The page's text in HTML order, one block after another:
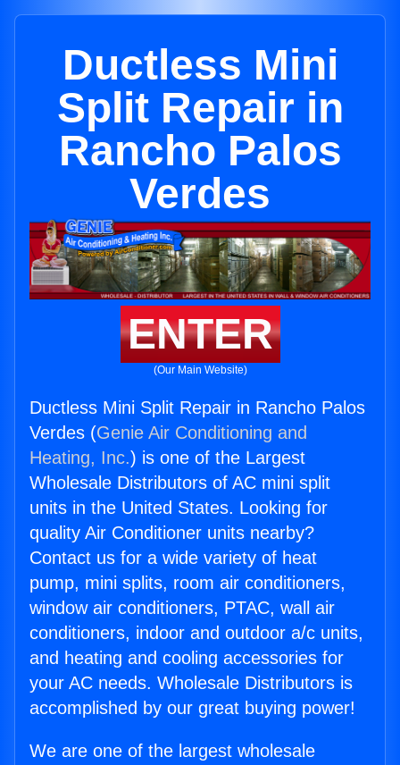
Ductless Mini
Split Repair in
Rancho Palos
Verdes
ENTER
(Our Main Website)
Ductless Mini Split Repair in Rancho Palos
Verdes (Genie Air Conditioning and
Heating, Inc.) is one of the Largest
Wholesale Distributors of AC mini split
units in the United States. Looking for
quality Air Conditioner units nearby?
Contact us for a wide variety of heat
pump, mini splits, room air conditioners,
window air conditioners, PTAC, wall air
conditioners, indoor and outdoor a/c units,
and heating and cooling accessories for
your AC needs. Wholesale Distributors is
accomplished by our great buying power!
We are one of the largest wholesale